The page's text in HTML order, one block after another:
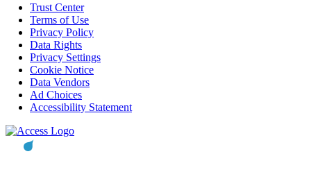
Trust Center
Terms of Use
Privacy Policy
Data Rights
Privacy Settings
Cookie Notice
Data Vendors
Ad Choices
Accessibility Statement